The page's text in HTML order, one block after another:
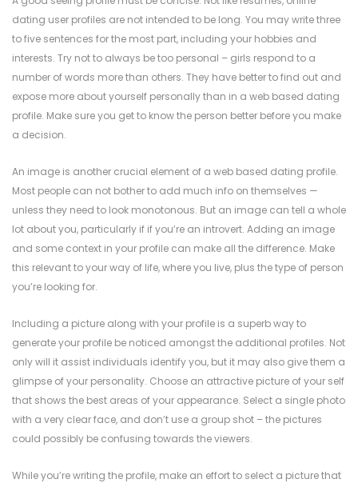
dating user profiles are not intended to be long. You may write three
to five sentences for the most part, including your hobbies and
interests. Try not to always be too personal – girls respond to a
number of words more than others. They have better to find out and
expose more about yourself personally than in a web based dating
profile. Make sure you get to know the person better before you make
a decision.
An image is another crucial element of a web based dating profile.
Most people can not bother to add much info on themselves —
unless they need to look monotonous. But an image can tell a whole
lot about you, particularly if if you’re an introvert. Adding an image
and some context in your profile can make all the difference. Make
this relevant to your way of life, where you live, plus the type of person
you’re looking for.
Including a picture along with your profile is a superb way to
generate your profile be noticed amongst the additional profiles. Not
only will it assist individuals identify you, but it may also give them a
glimpse of your personality. Choose an attractive picture of your self
that shows the best areas of your appearance. Select a single photo
with a very clear face, and don’t use a group shot – the pictures
could possibly be confusing towards the viewers.
While you’re writing the profile, make an effort to select a picture that